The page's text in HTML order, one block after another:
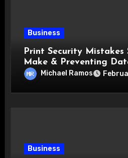
Business
Print Security Mistakes
Make & Preventing
Michael Ramos
Business